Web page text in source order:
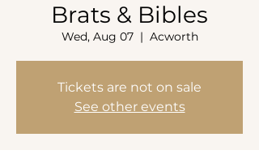
Brats & Bibles
Wed, Aug 07
  |
Acworth
Tickets are not on sale
See other events